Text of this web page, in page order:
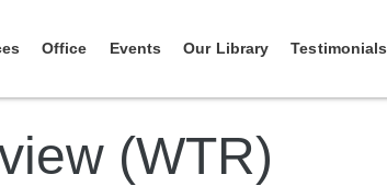
Office Events Our Library Testimonials
(WTR)